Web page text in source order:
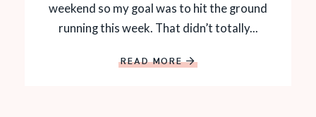
weekend so my goal was to hit the ground
running this week. That didn’t totally...
READ MORE